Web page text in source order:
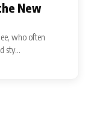
New
who often
sty...